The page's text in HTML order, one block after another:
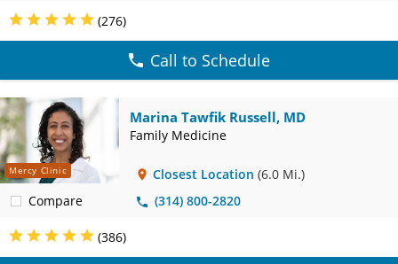
(276)
Call to Schedule
Mercy Clinic
Compare
Marina Tawfik Russell, MD
Family Medicine
Closest Location (6.0 Mi.)
(314) 800-2820
(386)